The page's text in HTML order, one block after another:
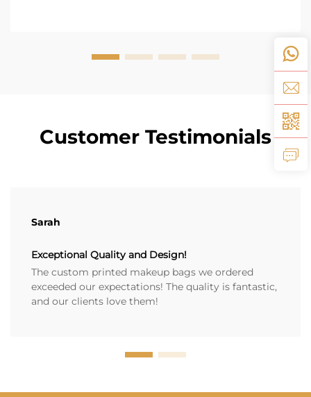
Customer Testimonials
Sarah
Exceptional Quality and Design!
The custom printed makeup bags we ordered
exceeded our expectations! The quality is fantastic,
and our clients love them!